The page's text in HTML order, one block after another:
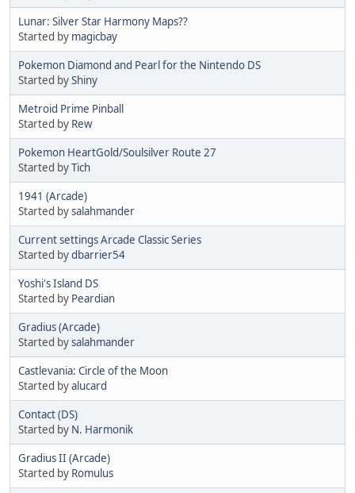
Lunar: Silver Star Harmony Maps??
Started by magicbay
Pokemon Diamond and Pearl for the Nintendo DS
Started byShiny
Metroid Prime Pinball
Started by Rew
Pokemon HeartGold/Soulsilver Route 27
Started byTich
1941 (Arcade)
Started bysalahmander
Current settings Arcade Classic Series
Started bydbarrier54
Yoshi's Island DS
Started by Peardian
Gradius (Arcade)
Started bysalahmander
Castlevania: Circle of the Moon
Started byalucard
Contact (DS)
Started by N. Harmonik
Gradius II (Arcade)
Started by Romulus